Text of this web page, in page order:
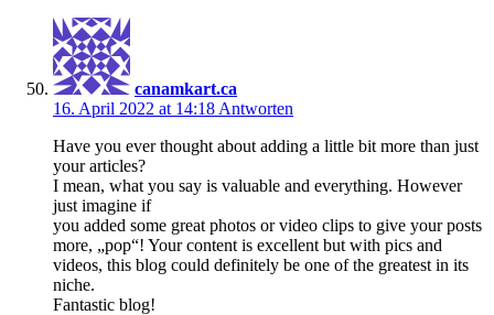
canamkart.ca
16. April 2022 at 14:18 Antworten
Have you ever thought about adding a little bit more than just
your articles?
I mean, what you say is valuable and everything. However
just imagine if
you added some great photos or video clips to give your posts
more, „pop“! Your content is excellent but with pics and
videos, this blog could definitely be one of the greatest in its
niche.
Fantastic blog!